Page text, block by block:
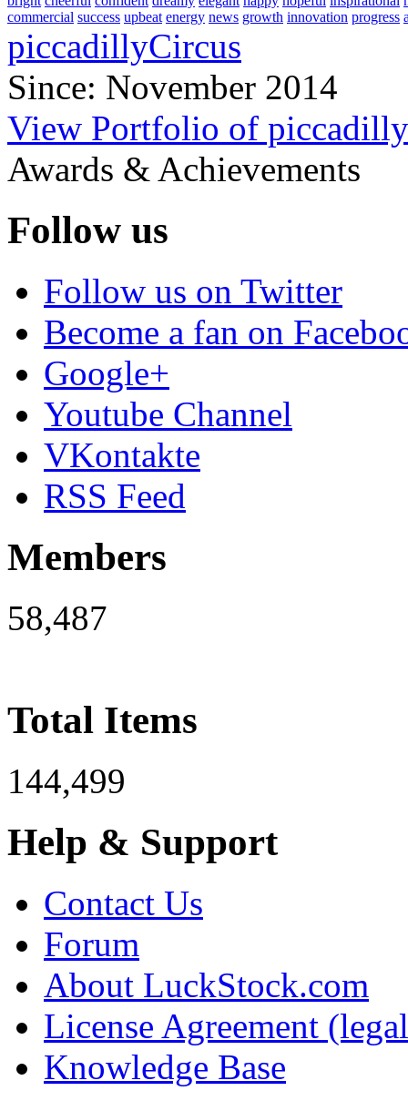
commercial success upbeat energy news growth innovation progress
piccadillyCircus
Since: November 2014
View Portfolio of
Awards & Achievements
Follow us
Follow us on Twitter
Become a fan on
Google+
Youtube Channel
VKontakte
RSS Feed
Members
58,487
Total Items
144,499
Help & Support
Contact Us
Forum
About LuckStock.com
License Agreement
Knowledge Base